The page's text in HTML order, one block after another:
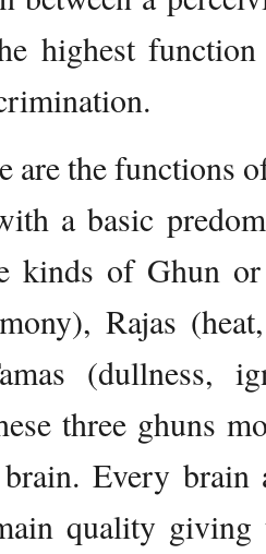
highest
are the functions
a basic
kinds of Ghun
Rajas
(dullness,
three ghuns
Every brain
quality